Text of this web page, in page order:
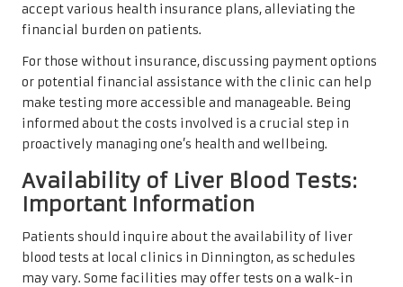
accept various health insurance plans, alleviating the
financial burden on patients.
For those without insurance, discussing payment options
or potential financial assistance with the clinic can help
make testing more accessible and manageable. Being
informed about the costs involved is a crucial step in
proactively managing one’s health and wellbeing.
Availability of Liver Blood Tests:
Important Information
Patients should inquire about the availability of liver
blood tests at local clinics in Dinnington, as schedules
may vary. Some facilities may offer tests on a walk-in